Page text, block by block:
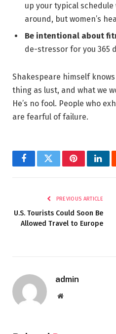
up your typical
around, but women’s
Be intentional about
de-stressor for you 365
Shakespeare himself
thing as lust, and what we
He’s no fool. People who
are fearful of failure.
FacebookTwitterPinterest
PREVIOUS ARTICLE
U.S. Tourists Could Soon Be
Allowed Travel to Europe
admin
Website